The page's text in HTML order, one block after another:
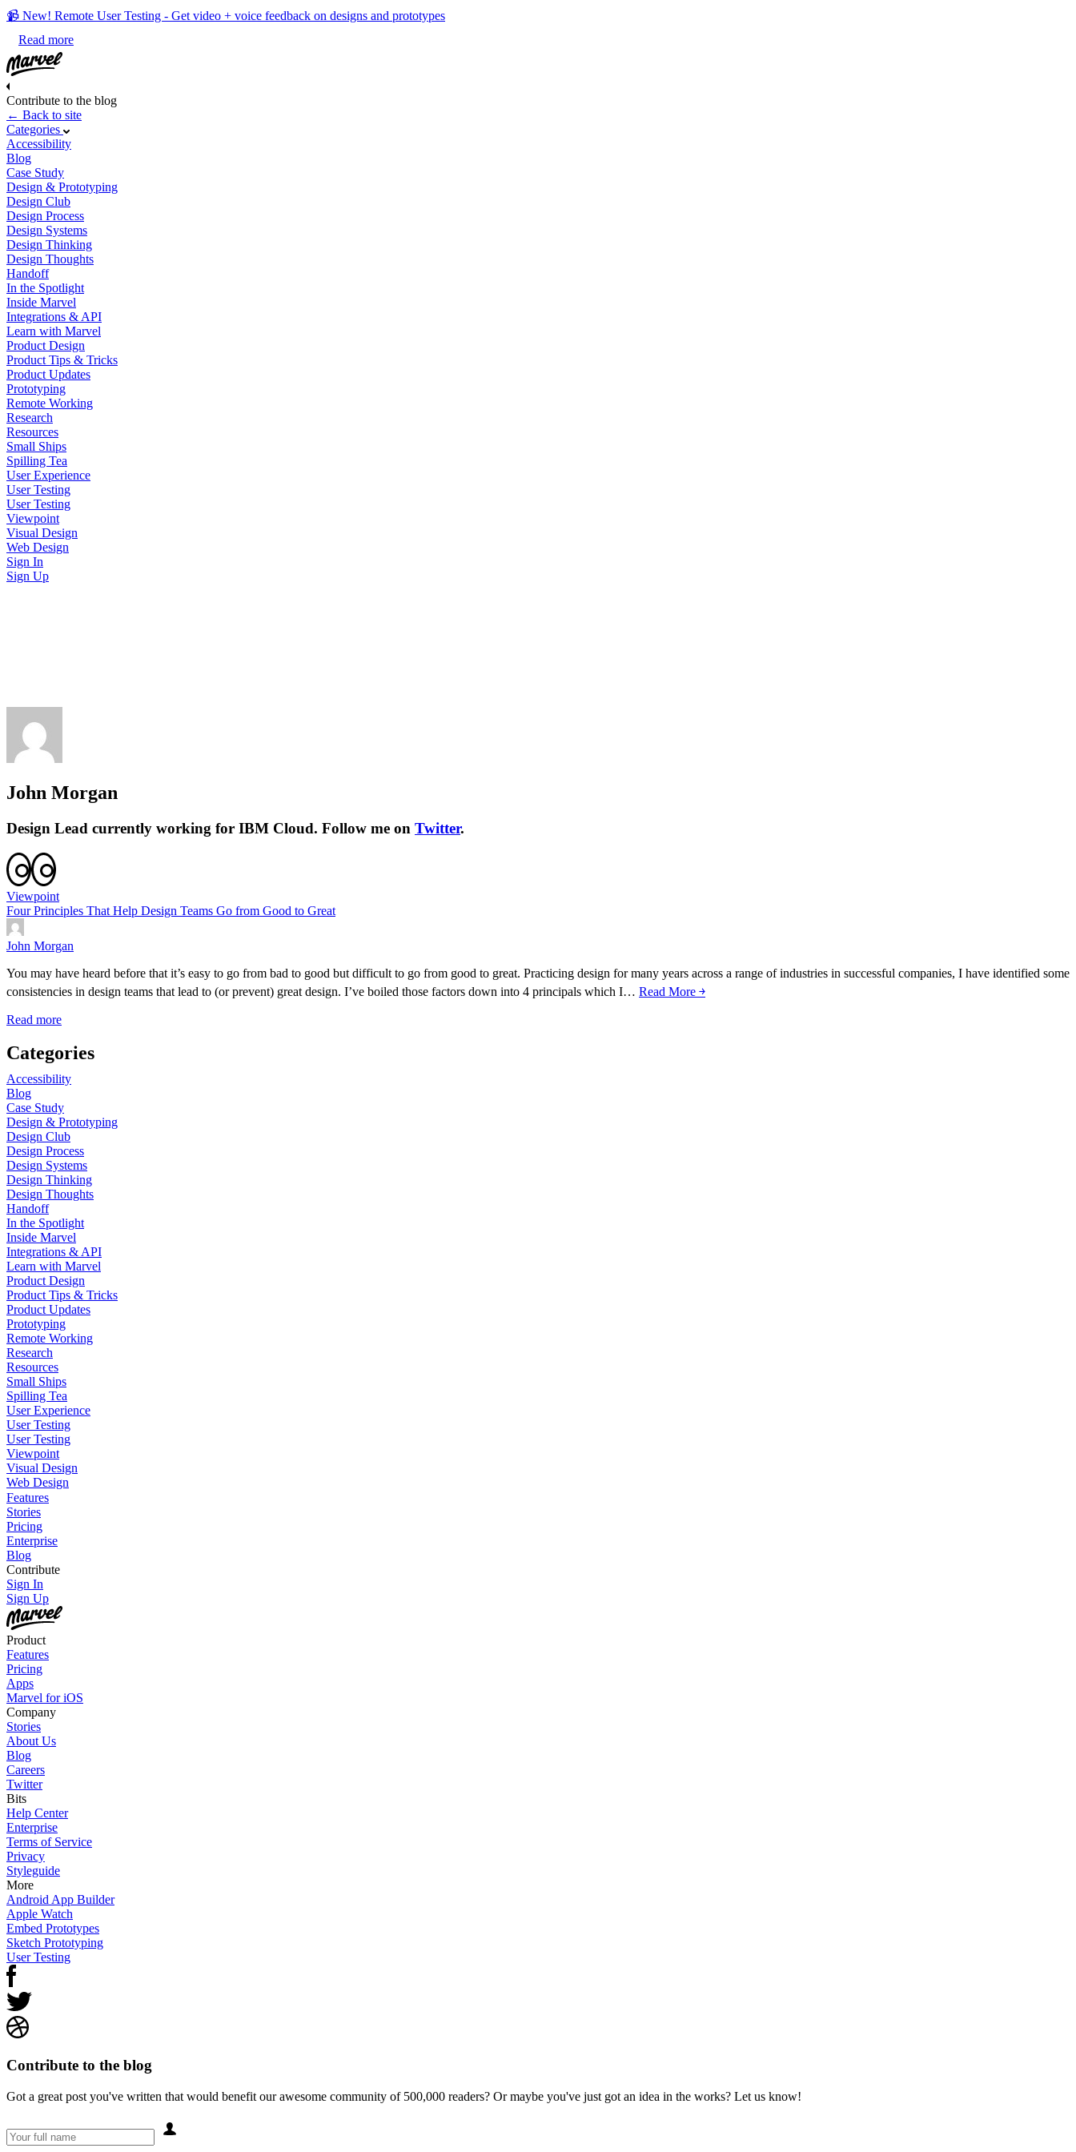
📹 New! Remote User Testing - Get video + voice feedback on designs and prototypes
Read more
Contribute to the blog
← Back to site
Categories
Accessibility
Blog
Case Study
Design & Prototyping
Design Club
Design Process
Design Systems
Design Thinking
Design Thoughts
Handoff
In the Spotlight
Inside Marvel
Integrations & API
Learn with Marvel
Product Design
Product Tips & Tricks
Product Updates
Prototyping
Remote Working
Research
Resources
Small Ships
Spilling Tea
User Experience
User Testing
User Testing
Viewpoint
Visual Design
Web Design
Sign In
Sign Up
John Morgan
Design Lead currently working for IBM Cloud. Follow me on Twitter.
Viewpoint
Four Principles That Help Design Teams Go from Good to Great
John Morgan
You may have heard before that it’s easy to go from bad to good but difficult to go from good to great. Practicing design for many years across a range of industries in successful companies, I have identified some
consistencies in design teams that lead to (or prevent) great design. I’ve boiled those factors down into 4 principals which I… Read More ￫
Read more
Categories
Accessibility
Blog
Case Study
Design & Prototyping
Design Club
Design Process
Design Systems
Design Thinking
Design Thoughts
Handoff
In the Spotlight
Inside Marvel
Integrations & API
Learn with Marvel
Product Design
Product Tips & Tricks
Product Updates
Prototyping
Remote Working
Research
Resources
Small Ships
Spilling Tea
User Experience
User Testing
User Testing
Viewpoint
Visual Design
Web Design
Features
Stories
Pricing
Enterprise
Blog
Contribute
Sign In
Sign Up
Product
Features
Pricing
Apps
Marvel for iOS
Company
Stories
About Us
Blog
Careers
Twitter
Bits
Help Center
Enterprise
Terms of Service
Privacy
Styleguide
More
Android App Builder
Apple Watch
Embed Prototypes
Sketch Prototyping
User Testing
Contribute to the blog
Got a great post you've written that would benefit our awesome community of 500,000 readers? Or maybe you've just got an idea in the works? Let us know!